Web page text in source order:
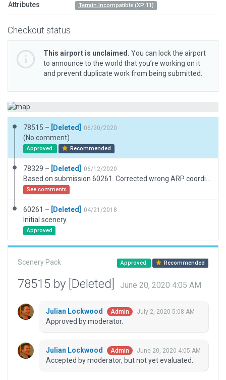
Attributes Terrain Incompatible (XP 11)
Checkout status
This airport is unclaimed. You can lock the airport
to announce to the world that you’re working on it
and prevent duplicate work from being submitted.
78515 – [Deleted] 06/20/2020
(No comment)
Approved Recommended
78329 – [Deleted] 06/12/2020
See comments
60261 – [Deleted] 04/21/2018
Initial scenery.
Approved
Scenery Pack Approved Recommended
78515 by [Deleted] June 20, 2020 4:05 AM
Julian Lockwood Admin July 2, 2020 5:08 AM
Approved by moderator.
Julian Lockwood Admin June 20, 2020 4:05 AM
Accepted by moderator, but not yet evaluated.